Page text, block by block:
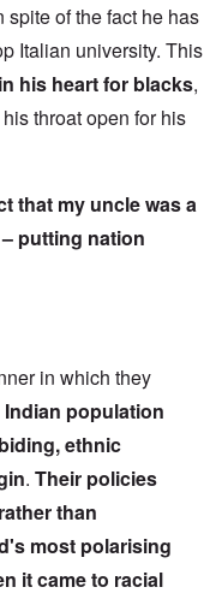
of the fact he has
Italian university. This
his heart for blacks,
throat open for his
that my uncle was a
putting nation
in which they
population
ethnic
. Their policies
than
most polarising
it came to racial